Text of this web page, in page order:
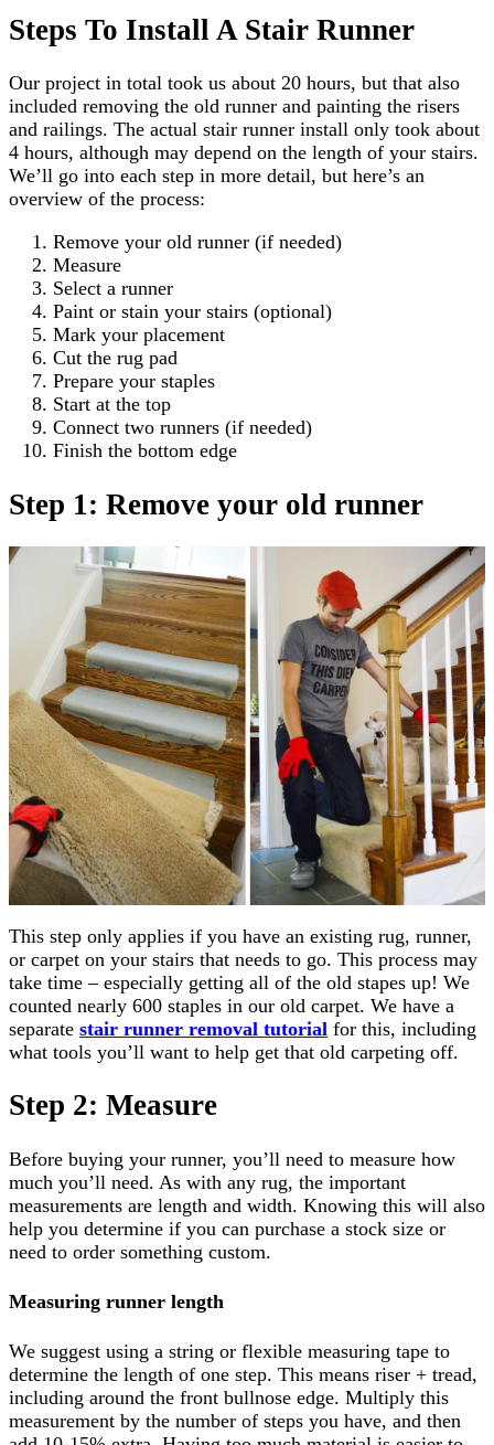
Steps To Install A Stair Runner
Our project in total took us about 20 hours, but that also
included removing the old runner and painting the risers
and railings. The actual stair runner install only took about
4 hours, although may depend on the length of your stairs.
We’ll go into each step in more detail, but here’s an
overview of the process:
Remove your old runner (if needed)
Measure
Select a runner
Paint or stain your stairs (optional)
Mark your placement
Cut the rug pad
Prepare your staples
Start at the top
Connect two runners (if needed)
Finish the bottom edge
Step 1: Remove your old runner
This step only applies if you have an existing rug, runner,
or carpet on your stairs that needs to go. This process may
take time – especially getting all of the old stapes up! We
counted nearly 600 staples in our old carpet. We have a
separate stair runner removal tutorial for this, including
what tools you’ll want to help get that old carpeting off.
Step 2: Measure
Before buying your runner, you’ll need to measure how
much you’ll need. As with any rug, the important
measurements are length and width. Knowing this will also
help you determine if you can purchase a stock size or
need to order something custom.
Measuring runner length
We suggest using a string or flexible measuring tape to
determine the length of one step. This means riser + tread,
including around the front bullnose edge. Multiply this
measurement by the number of steps you have, and then